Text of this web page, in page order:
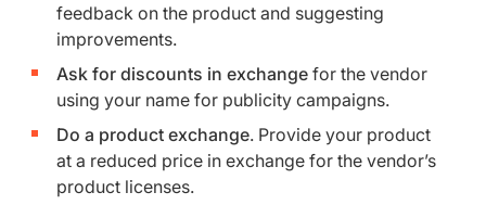
feedback on the product and suggesting
improvements.
Ask for discounts in exchange for the vendor
using your name for publicity campaigns.
Do a product exchange. Provide your product
at a reduced price in exchange for the vendor’s
product licenses.